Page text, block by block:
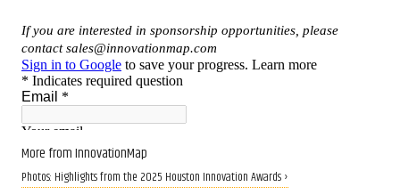
More from InnovationMap
Photos: Highlights from the 2025 Houston Innovation Awards ›